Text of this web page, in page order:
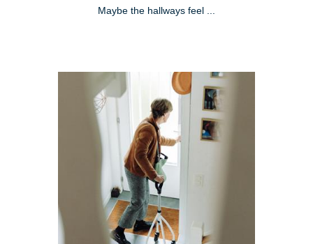
Maybe the hallways feel ...